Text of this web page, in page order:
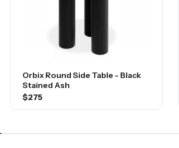
Orbix Round Side Table - Black
Stained Ash
$275